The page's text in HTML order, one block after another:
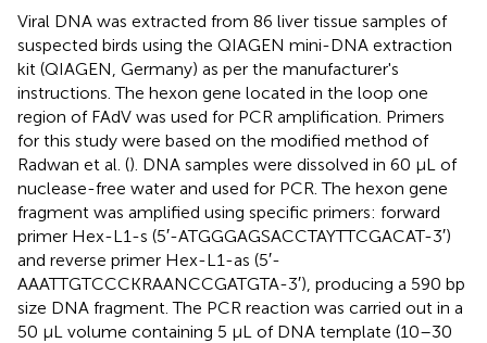
Viral DNA was extracted from 86 liver tissue samples of
suspected birds using the QIAGEN mini-DNA extraction
kit (QIAGEN, Germany) as per the manufacturer's
instructions. The hexon gene located in the loop one
region of FAdV was used for PCR amplification. Primers
for this study were based on the modified method of
Radwan et al. (). DNA samples were dissolved in 60 μL of
nuclease-free water and used for PCR. The hexon gene
fragment was amplified using specific primers: forward
primer Hex-L1-s (5′-ATGGGAGSACCTAYTTCGACAT-3′)
and reverse primer Hex-L1-as (5′-
AAATTGTCCCKRAANCCGATGTA-3′), producing a 590 bp
size DNA fragment. The PCR reaction was carried out in a
50 μL volume containing 5 μL of DNA template (10–30